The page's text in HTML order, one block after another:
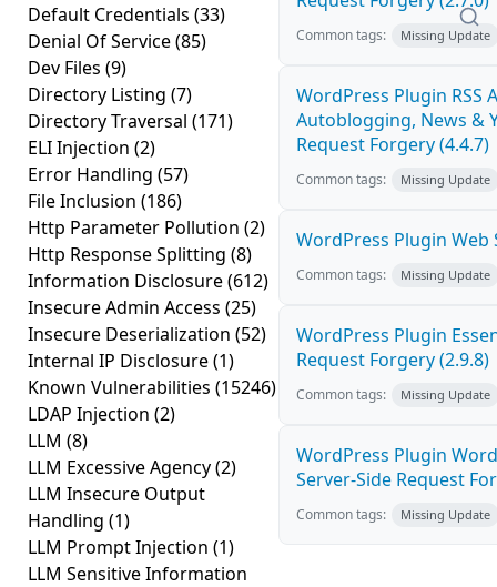
Default Credentials (33)
Denial Of Service(85)
Dev Files (9)
Directory Listing (7)
Directory Traversal (171)
ELI Injection (2)
Error Handling (57)
File Inclusion (186)
Http Parameter Pollution (2)
Http Response Splitting (8)
Information Disclosure(612)
Insecure Admin Access (25)
Insecure Deserialization (52)
Internal IP Disclosure(1)
Known Vulnerabilities (15246)
LDAP Injection (2)
LLM (8)
LLM Excessive Agency(2)
LLM Insecure Output
Handling (1)
LLM Prompt Injection (1)
LLM Sensitive Information
Common tags: Missing Update
WordPress Plugin RSS
Autoblogging, News &
Request Forgery (4.4.7)
Common tags: Missing Update
WordPress Plugin Web
Common tags: Missing Update
WordPress Plugin
Request Forgery (2.9.8)
Common tags: Missing Update
WordPress Plugin
Server-Side Request
Common tags: Missing Update